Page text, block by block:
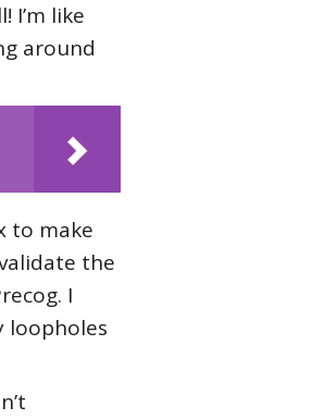
I’m like
around
to make
the
I
loopholes